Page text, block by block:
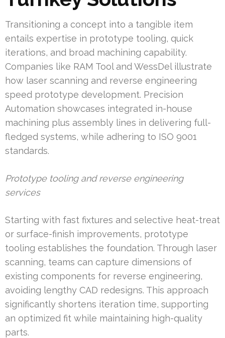
Transitioning a concept into a tangible item
entails expertise in prototype tooling, quick
iterations, and broad machining capability.
Companies like RAM Tool and WessDel illustrate
how laser scanning and reverse engineering
speed prototype development. Precision
Automation showcases integrated in-house
machining plus assembly lines in delivering full-
fledged systems, while adhering to ISO 9001
standards.
Prototype tooling and reverse engineering
services
Starting with fast fixtures and selective heat-treat
or surface-finish improvements, prototype
tooling establishes the foundation. Through laser
scanning, teams can capture dimensions of
existing components for reverse engineering,
avoiding lengthy CAD redesigns. This approach
significantly shortens iteration time, supporting
an optimized fit while maintaining high-quality
parts.